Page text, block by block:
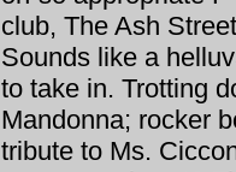
club, The Ash
Sounds like a
to take in. Trotting
Mandonna; rocker
tribute to Ms.